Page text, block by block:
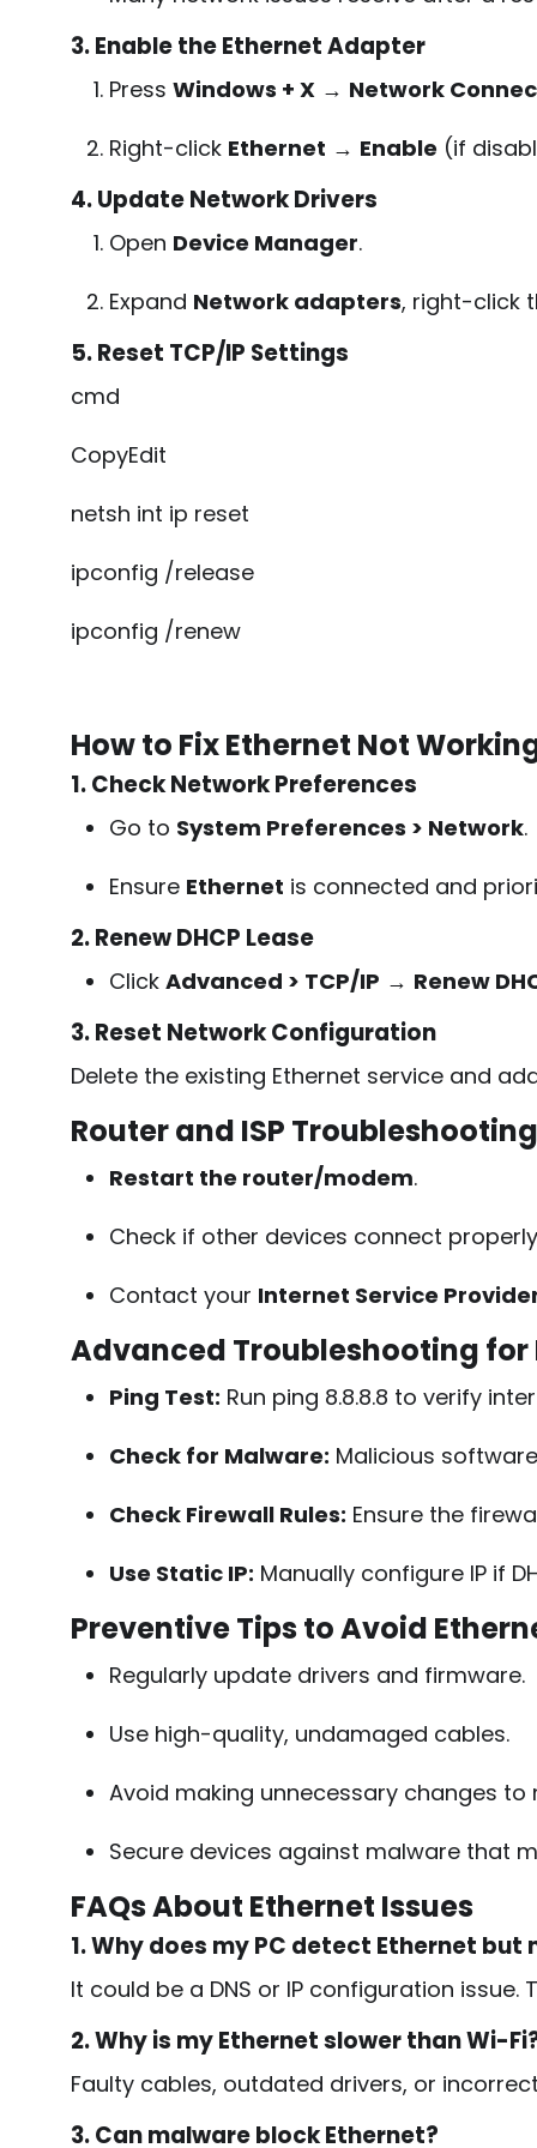
3. Enable the Ethernet Adapter
Press Windows + X→ Network
Right-click Ethernet → Enable (if
4. Update Network Drivers
Open Device Manager.
Expand Network adapters, right-click
5. Reset TCP/IP Settings
cmd
CopyEdit
netsh int ip reset
ipconfig /release
ipconfig /renew
How to Fix Ethernet Not
1. Check Network Preferences
Go to System Preferences > Network.
Ensure Ethernet is connected and
2. Renew DHCP Lease
Click Advanced > TCP/IP → Renew
3. Reset Network Configuration
Delete the existing Ethernet service and
Router and ISP Troubleshooting
Restart the router/modem.
Check if other devices connect
Contact your Internet Service
Advanced Troubleshooting for
Ping Test: Run ping 8.8.8.8 to verify
Check for Malware: Malicious
Check Firewall Rules: Ensure the
Use Static IP: Manually configure IP if
Preventive Tips to Avoid
Regularly update drivers and firmware.
Use high-quality, undamaged cables.
Avoid making unnecessary changes to
Secure devices against malware that
FAQs About Ethernet Issues
1. Why does my PC detect Ethernet but
It could be a DNS or IP configuration issue.
2. Why is my Ethernet slower than Wi-
Faulty cables, outdated drivers, or
3. Can malware block Ethernet?